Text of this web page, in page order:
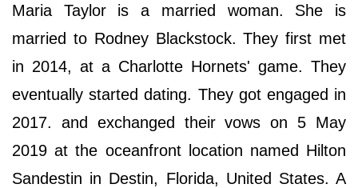
Maria Taylor is a married woman. She is
married to Rodney Blackstock. They first met
in 2014, at a Charlotte Hornets' game. They
eventually started dating. They got engaged in
2017. and exchanged their vows on 5 May
2019 at the oceanfront location named Hilton
Sandestin in Destin, Florida, United States. A